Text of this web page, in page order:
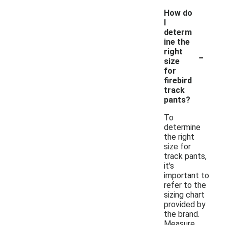
How do
I
determ
ine the
right
size
for
firebird
track
pants?
-
To
determine
the right
size for
track pants,
it's
important to
refer to the
sizing chart
provided by
the brand.